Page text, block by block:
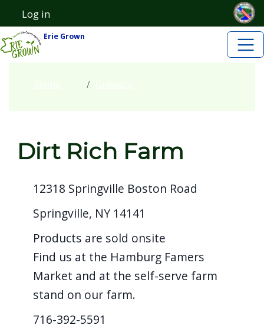
Welcome
to
All
Accessibility
reader,
Skip to main content
User account menu
Log in
Erie Grown
Dirt Rich Farm
12318 Springville Boston Road
Springville, NY 14141
Products are sold onsite
Find us at the Hamburg Famers
Market and at the self-serve farm
stand on our farm.
716-392-5591